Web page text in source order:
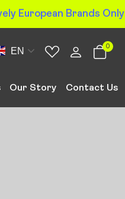
European Brands Only
EN 0
Our Story Contact Us